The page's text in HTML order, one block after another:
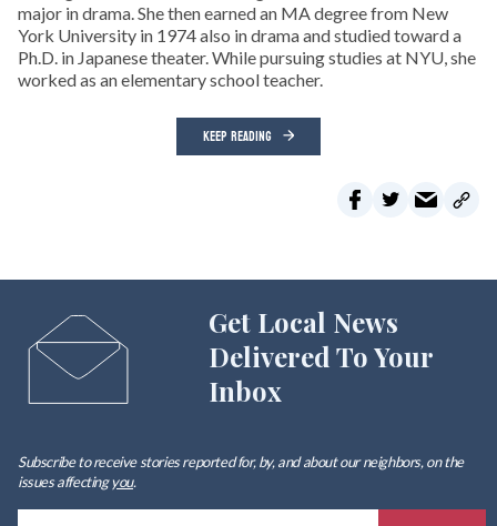
major in drama. She then earned an MA degree from New
York University in 1974 also in drama and studied toward a
Ph.D. in Japanese theater. While pursuing studies at NYU, she
worked as an elementary school teacher.
KEEP READING
Get Local News
Delivered To Your
Inbox
Subscribe to receive stories reported for, by, and about our neighbors, on the
issues affectingyou.